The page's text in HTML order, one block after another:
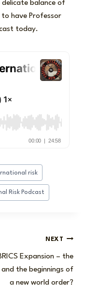
balance of
have Professor
today.
risk
Risk Podcast
NEXT
Expansion – the
and the beginnings of
a new world order?